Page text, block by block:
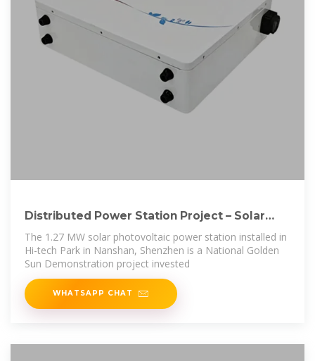
Distributed Power Station Project – Solar
Energy
The 1.27 MW solar photovoltaic power station installed in
Hi-tech Park in Nanshan, Shenzhen is a National Golden
Sun Demonstration project invested
WHATSAPP CHAT